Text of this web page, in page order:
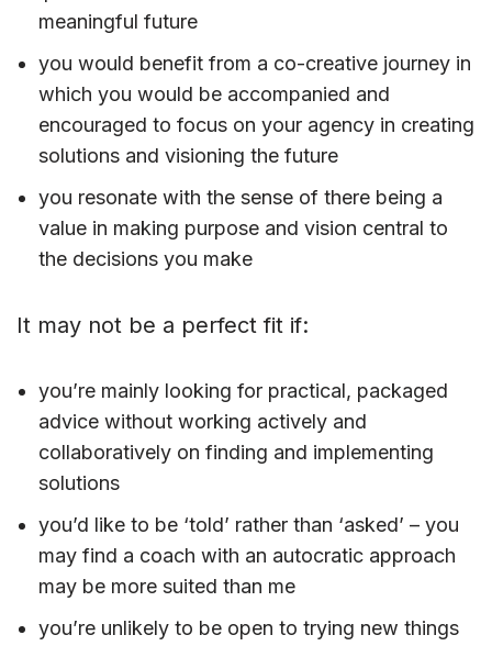
meaningful future
you would benefit from a co-creative journey in
which you would be accompanied and
encouraged to focus on your agency in creating
solutions and visioning the future
you resonate with the sense of there being a
value in making purpose and vision central to
the decisions you make
It may not be a perfect fit if:
you’re mainly looking for practical, packaged
advice without working actively and
collaboratively on finding and implementing
solutions
you’d like to be ‘told’ rather than ‘asked’ – you
may find a coach with an autocratic approach
may be more suited than me
you’re unlikely to be open to trying new things